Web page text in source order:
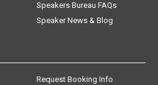
Speakers Bureau FAQs
Speaker News & Blog
Request Booking Info